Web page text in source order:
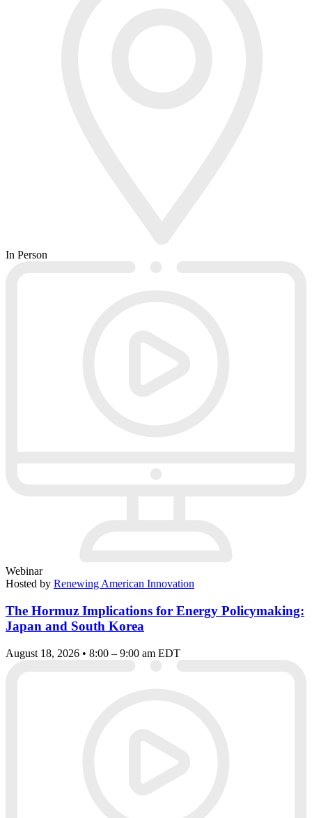
In Person
Webinar
Hosted by Renewing American Innovation
The Hormuz Implications for Energy Policymaking:
Japan and South Korea
August 18, 2026 • 8:00 – 9:00 am EDT